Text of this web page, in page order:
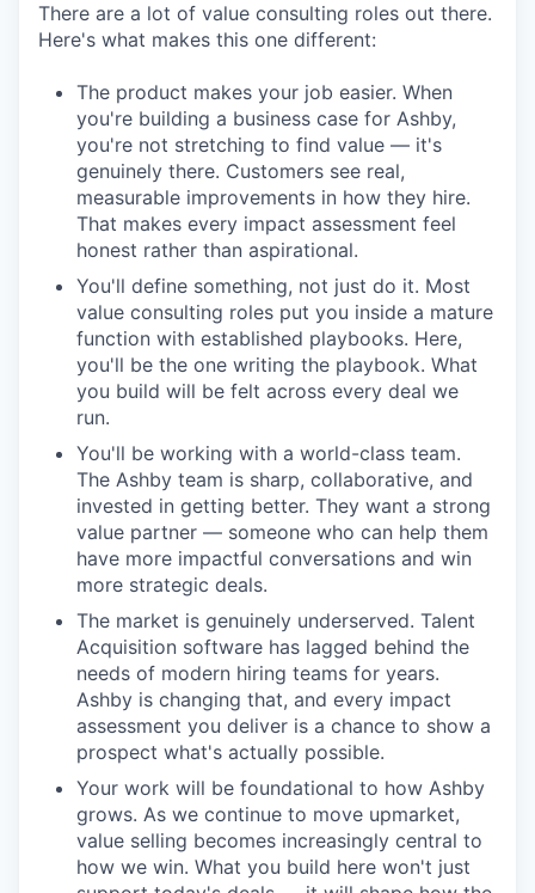
There are a lot of value consulting roles out there.
Here's what makes this one different:
The product makes your job easier. When
you're building a business case for Ashby,
you're not stretching to find value — it's
genuinely there. Customers see real,
measurable improvements in how they hire.
That makes every impact assessment feel
honest rather than aspirational.
You'll define something, not just do it. Most
value consulting roles put you inside a mature
function with established playbooks. Here,
you'll be the one writing the playbook. What
you build will be felt across every deal we
run.
You'll be working with a world-class team.
The Ashby team is sharp, collaborative, and
invested in getting better. They want a strong
value partner — someone who can help them
have more impactful conversations and win
more strategic deals.
The market is genuinely underserved. Talent
Acquisition software has lagged behind the
needs of modern hiring teams for years.
Ashby is changing that, and every impact
assessment you deliver is a chance to show a
prospect what's actually possible.
Your work will be foundational to how Ashby
grows. As we continue to move upmarket,
value selling becomes increasingly central to
how we win. What you build here won't just